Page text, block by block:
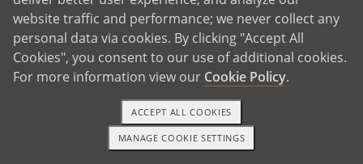
1-800-ADOPTION GET STARTED
website traffic and performance; we never collect any
personal data via cookies. By clicking "Accept All
Cookies", you consent to our use of additional cookies.
For more information view our Cookie Policy.
MANAGE COOKIE SETTINGS
ACCEPT ALL COOKIES